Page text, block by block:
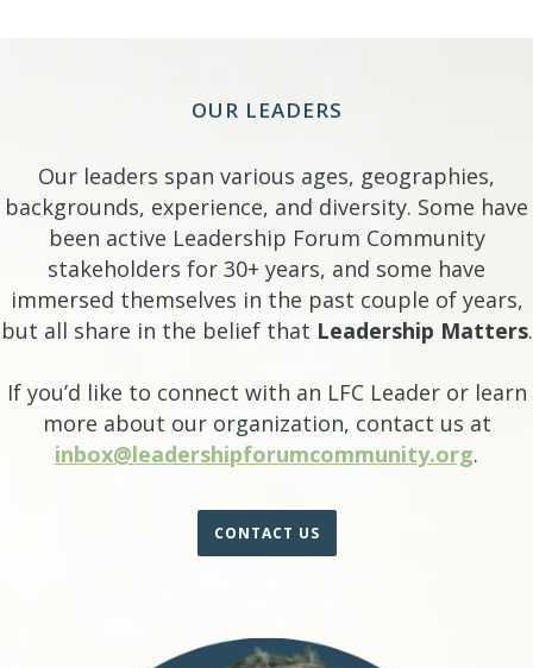
OUR LEADERS
Our leaders span various ages, geographies,
backgrounds, experience, and diversity. Some have
been active Leadership Forum Community
stakeholders for 30+ years, and some have
immersed themselves in the past couple of years,
but all share in the belief that Leadership Matters.
If you’d like to connect with an LFC Leader or learn
more about our organization, contact us at
inbox@leadershipforumcommunity.org.
CONTACT US